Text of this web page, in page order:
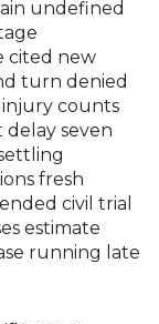
undefined
cited new
turn denied
counts
delay seven
fresh
civil trial
estimate
running late